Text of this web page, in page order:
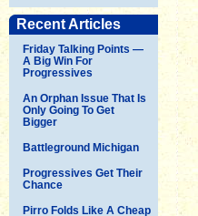
Recent Articles
Friday Talking Points —
A Big Win For
Progressives
An Orphan Issue That Is
Only Going To Get
Bigger
Battleground Michigan
Progressives Get Their
Chance
Pirro Folds Like A Cheap